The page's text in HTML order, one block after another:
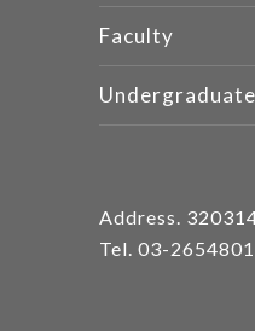
Faculty
Undergraduate
Address.
Tel. 03-2654801